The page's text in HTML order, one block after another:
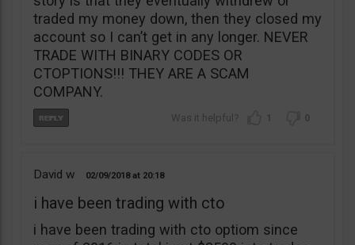
traded my money down, then they closed my
account so I can’t get in any longer. NEVER
TRADE WITH BINARY CODES OR
CTOPTIONS!!! THEY ARE A SCAM
COMPANY.
1 0
David w 02/09/2018 20:18
i have been trading with cto
i have been trading with cto optiom since